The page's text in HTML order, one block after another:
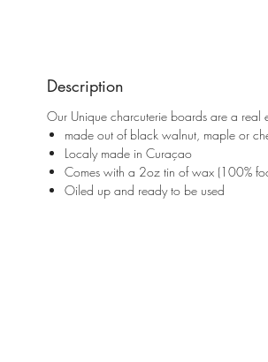
Description
Our Unique charcuterie boards are a real
made out of black walnut, maple or
Localy made in Curaçao
Comes with a 2oz tin of wax (100%
Oiled up and ready to be used